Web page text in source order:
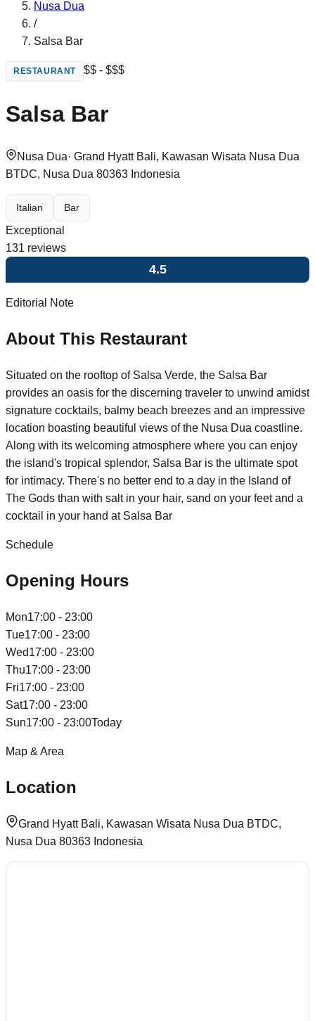
Nusa Dua
/
Salsa Bar
RESTAURANT $$ - $$$
Salsa Bar
Nusa Dua· Grand Hyatt Bali, Kawasan Wisata Nusa Dua
BTDC, Nusa Dua 80363 Indonesia
Italian Bar
Exceptional
131 reviews
4.5
Editorial Note
About This Restaurant
Situated on the rooftop of Salsa Verde, the Salsa Bar
provides an oasis for the discerning traveler to unwind amidst
signature cocktails, balmy beach breezes and an impressive
location boasting beautiful views of the Nusa Dua coastline.
Along with its welcoming atmosphere where you can enjoy
the island's tropical splendor, Salsa Bar is the ultimate spot
for intimacy. There's no better end to a day in the Island of
The Gods than with salt in your hair, sand on your feet and a
cocktail in your hand at Salsa Bar
Schedule
Opening Hours
Mon17:00 - 23:00
Tue17:00 - 23:00
Wed17:00 - 23:00
Thu17:00 - 23:00
Fri17:00 - 23:00
Sat17:00 - 23:00
Sun17:00 - 23:00Today
Map & Area
Location
Grand Hyatt Bali, Kawasan Wisata Nusa Dua BTDC,
Nusa Dua 80363 Indonesia